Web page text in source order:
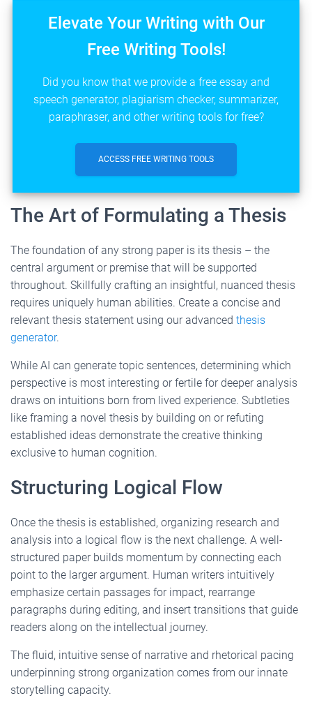
Elevate Your Writing with Our
Free Writing Tools!
Did you know that we provide a free essay and
speech generator, plagiarism checker, summarizer,
paraphraser, and other writing tools for free?
ACCESS FREE WRITING TOOLS
The Art of Formulating a Thesis
The foundation of any strong paper is its thesis – the
central argument or premise that will be supported
throughout. Skillfully crafting an insightful, nuanced thesis
requires uniquely human abilities. Create a concise and
relevant thesis statement using our advanced thesis
generator.
While AI can generate topic sentences, determining which
perspective is most interesting or fertile for deeper analysis
draws on intuitions born from lived experience. Subtleties
like framing a novel thesis by building on or refuting
established ideas demonstrate the creative thinking
exclusive to human cognition.
Structuring Logical Flow
Once the thesis is established, organizing research and
analysis into a logical flow is the next challenge. A well-
structured paper builds momentum by connecting each
point to the larger argument. Human writers intuitively
emphasize certain passages for impact, rearrange
paragraphs during editing, and insert transitions that guide
readers along on the intellectual journey.
The fluid, intuitive sense of narrative and rhetorical pacing
underpinning strong organization comes from our innate
storytelling capacity.